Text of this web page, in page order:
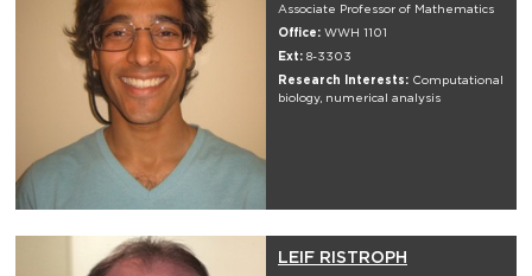
Associate Professor of Mathematics
Office: WWH 1101
Ext: 8-3303
Research Interests: Computational
biology, numerical analysis
LEIF RISTROPH